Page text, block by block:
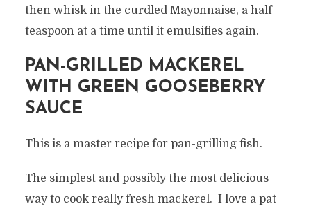
then whisk in the curdled Mayonnaise, a half
teaspoon at a time until it emulsifies again.
PAN-GRILLED MACKEREL
WITH GREEN GOOSEBERRY
SAUCE
This is a master recipe for pan-grilling fish.
The simplest and possibly the most delicious
way to cook really fresh mackerel. I love a pat